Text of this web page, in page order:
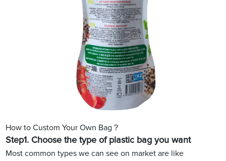
How to Custom Your Own Bag？
Step1. Choose the type of plastic bag you want
Most common types we can see on market are like